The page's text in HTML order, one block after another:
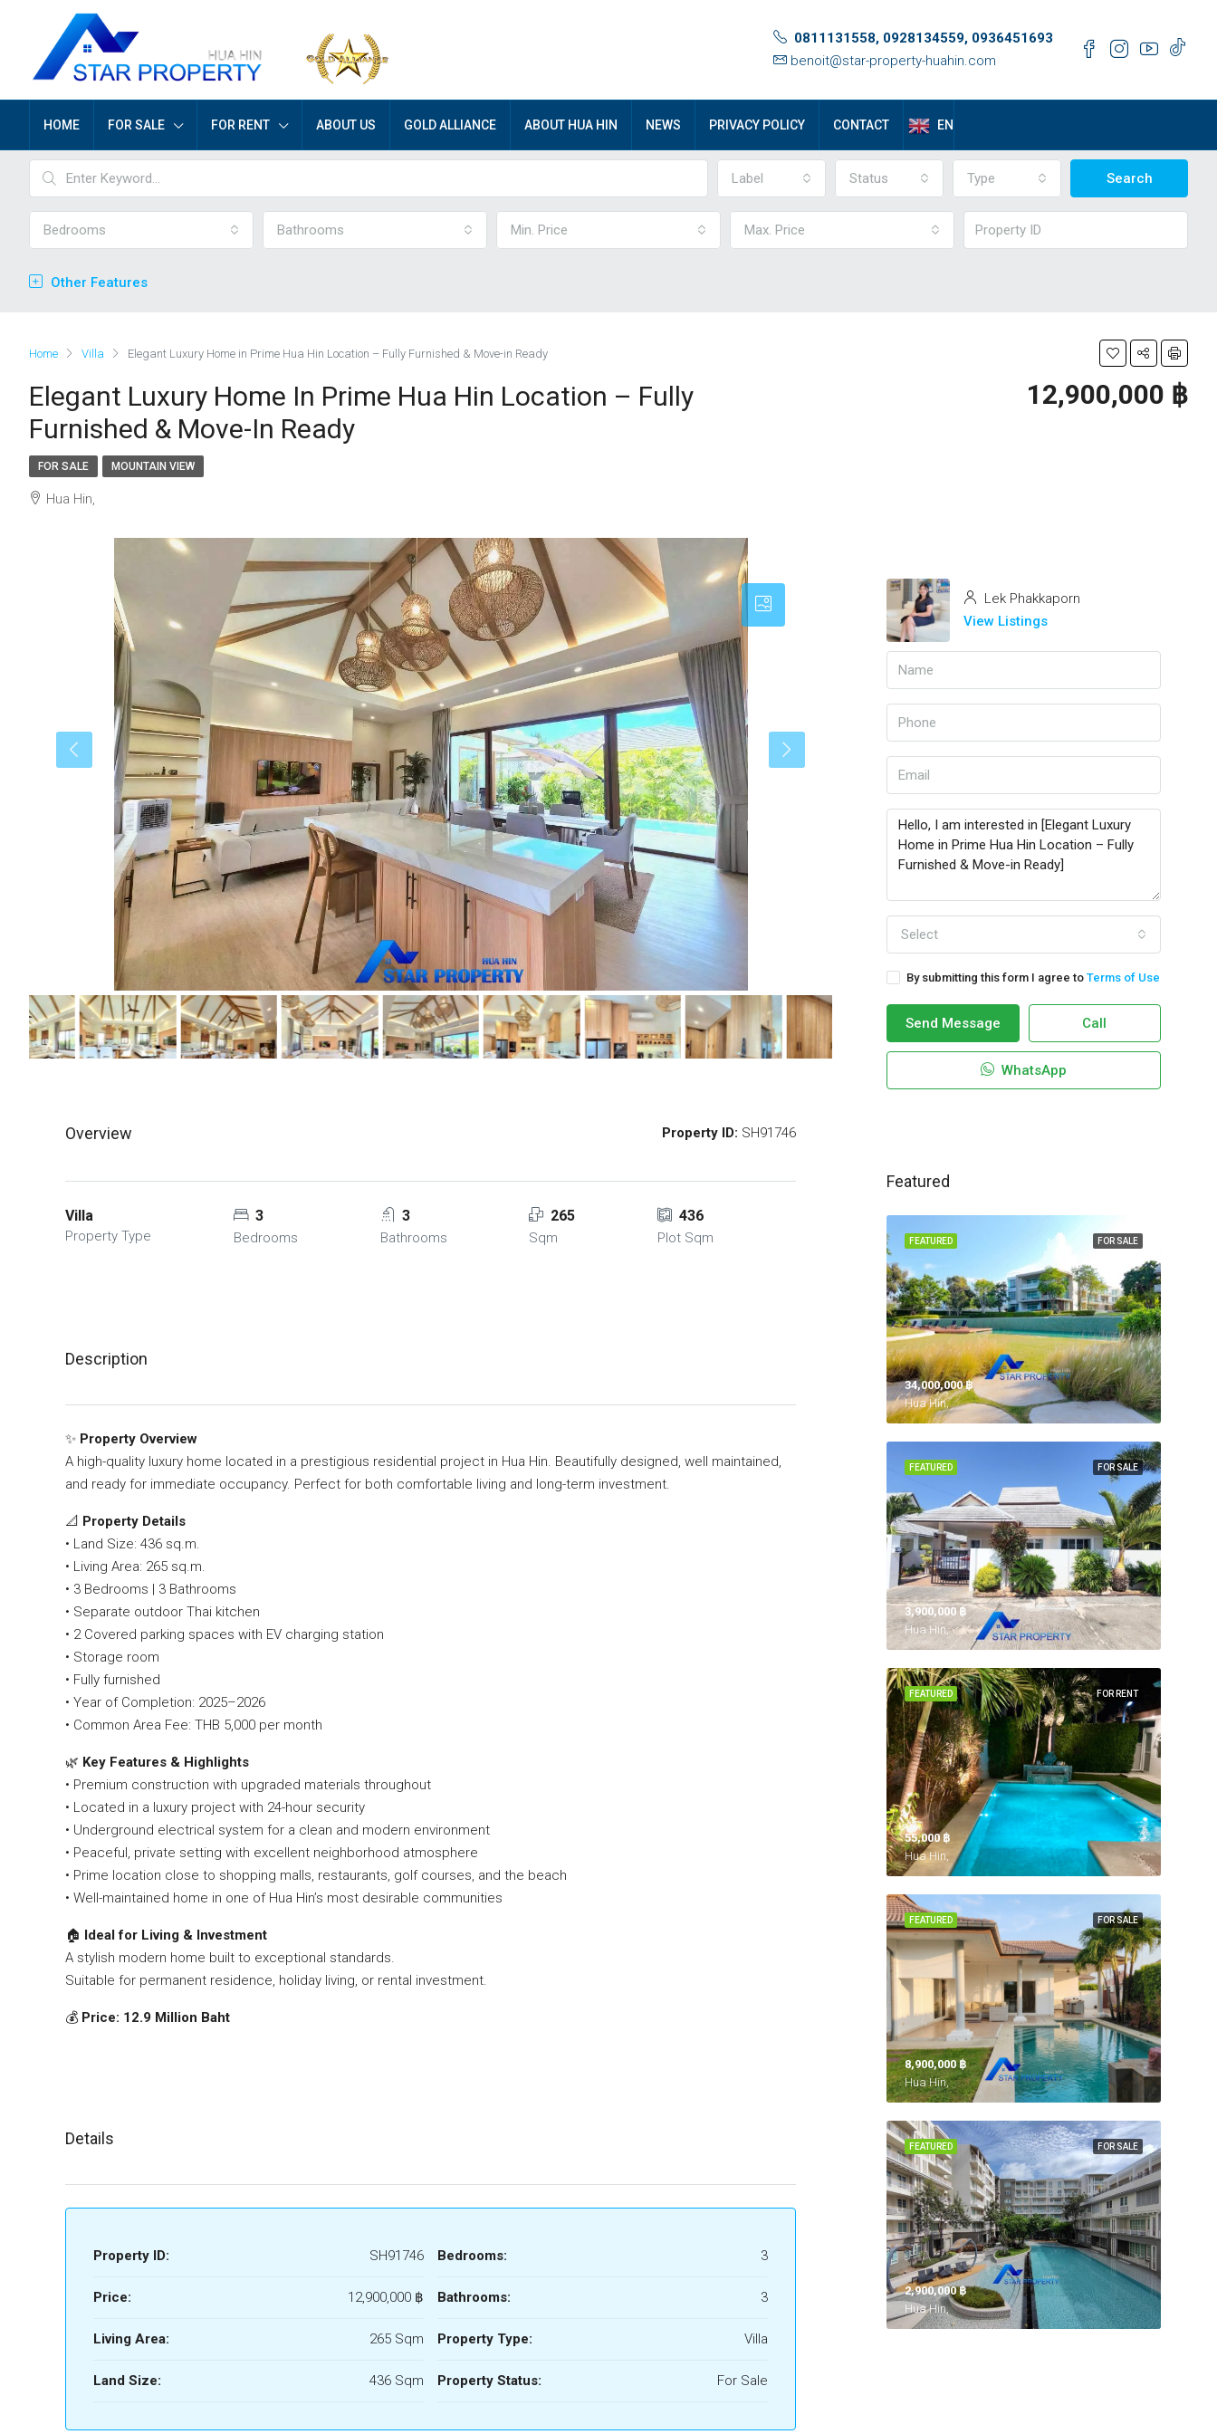
0811131558, 0928134559, 0936451693
benoit@star-property-huahin.com
HOME FOR SALE FOR RENT ABOUT US GOLD ALLIANCE ABOUT HUA HIN NEWS PRIVACY POLICY CONTACT EN
Label Status Type Search
Bedrooms Bathrooms Min. Price Max. Price
Other Features
Home Villa Elegant Luxury Home in Prime Hua Hin Location – Fully Furnished & Move-in Ready
Elegant Luxury Home In Prime Hua Hin Location – Fully
Furnished & Move-In Ready
12,900,000 ‎฿
FOR SALE MOUNTAIN VIEW
Hua Hin,
Overview Property ID: SH91746
Villa
Property Type
3
Bedrooms
3
Bathrooms
265
Sqm
436
Plot Sqm
Description
✨ Property Overview
A high-quality luxury home located in a prestigious residential project in Hua Hin. Beautifully designed, well maintained,
and ready for immediate occupancy. Perfect for both comfortable living and long-term investment.
📐 Property Details
• Land Size: 436 sq.m.
• Living Area: 265 sq.m.
• 3 Bedrooms | 3 Bathrooms
• Separate outdoor Thai kitchen
• 2 Covered parking spaces with EV charging station
• Storage room
• Fully furnished
• Year of Completion: 2025–2026
• Common Area Fee: THB 5,000 per month
🌿 Key Features & Highlights
• Premium construction with upgraded materials throughout
• Located in a luxury project with 24-hour security
• Underground electrical system for a clean and modern environment
• Peaceful, private setting with excellent neighborhood atmosphere
• Prime location close to shopping malls, restaurants, golf courses, and the beach
• Well-maintained home in one of Hua Hin’s most desirable communities
🏠 Ideal for Living & Investment
A stylish modern home built to exceptional standards.
Suitable for permanent residence, holiday living, or rental investment.
💰 Price: 12.9 Million Baht
Details
Property ID: SH91746
Price: 12,900,000 ‎฿
Living Area: 265 Sqm
Land Size: 436 Sqm
Bedrooms: 3
Bathrooms: 3
Property Type: Villa
Property Status: For Sale
Lek Phakkaporn
View Listings
Select
By submitting this form I agree to Terms of Use
Send Message Call
WhatsApp
Featured
FOR SALE
FEATURED
34,000,000 ‎฿
Hua Hin,
FOR SALE
FEATURED
3,900,000 ‎฿
Hua Hin,
FOR RENT
FEATURED
55,000 ‎฿
Hua Hin,
FOR SALE
FEATURED
8,900,000 ‎฿
Hua Hin,
FOR SALE
FEATURED
2,900,000 ‎฿
Hua Hin,